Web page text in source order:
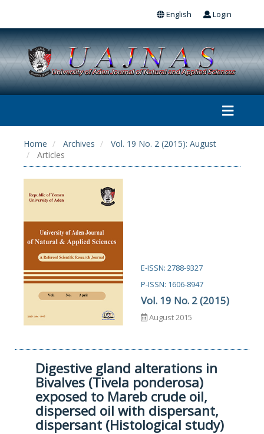
Login
English
Home Archives
Vol. 19 No. 2 (2015): August
Articles
E-ISSN: 2788-9327
P-ISSN: 1606-8947
Vol. 19 No. 2 (2015)
August 2015
Digestive gland alterations in
Bivalves (Tivela ponderosa)
exposed to Mareb crude oil,
dispersed oil with dispersant,
dispersant (Histological study)